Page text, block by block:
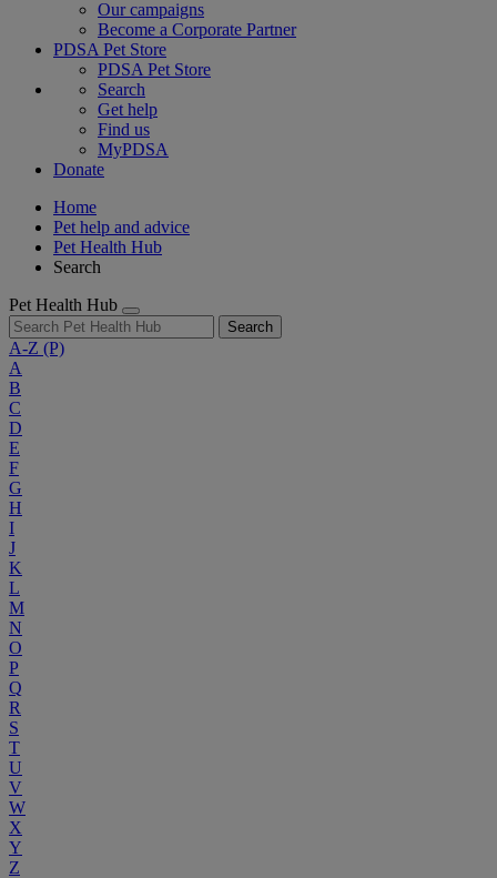
Our campaigns
Become a Corporate Partner
PDSA Pet Store
PDSA Pet Store
Search
Get help
Find us
MyPDSA
Donate
Home
Pet help and advice
Pet Health Hub
Search
Pet Health Hub
Search
A-Z (P)
A
B
C
D
E
F
G
H
I
J
K
L
M
N
O
P
Q
R
S
T
U
V
W
X
Y
Z